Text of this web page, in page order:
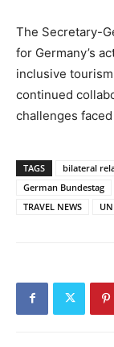
The Secretary-
for Germany’s
inclusive
continued
challenges
TAGS bilateral
German Bundestag
TRAVEL NEWS